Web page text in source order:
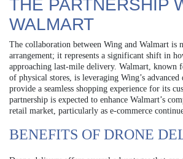
THE PARTNERSHIP
WALMART
The collaboration between Wing and Walmart is
arrangement; it represents a significant shift in
approaching last-mile delivery. Walmart, known
of physical stores, is leveraging Wing’s
provide a seamless shopping experience for its
partnership is expected to enhance Walmart’s
retail market, particularly as e-commerce
BENEFITS OF DRONE